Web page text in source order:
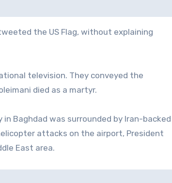
the US Flag, without explaining
television. They conveyed the
died as a martyr.
Baghdad was surrounded by Iran-backed
attacks on the airport, President
East area.